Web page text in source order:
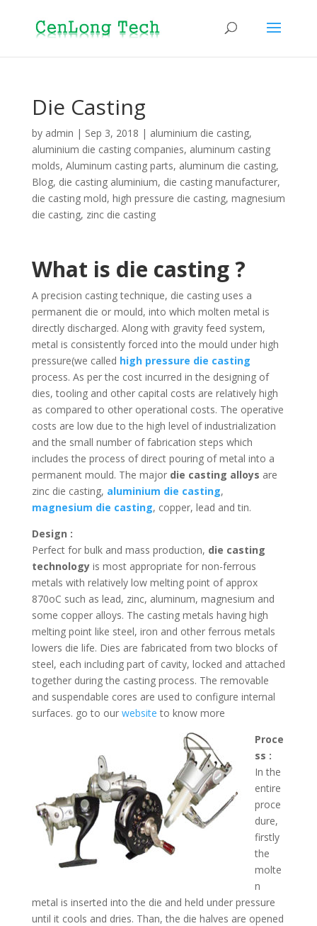
Die Casting
by admin | Sep 3, 2018 | aluminium die casting,
aluminium die casting companies, aluminum casting
molds, Aluminum casting parts, aluminum die casting,
Blog, die casting aluminium, die casting manufacturer,
die casting mold, high pressure die casting, magnesium
die casting, zinc die casting
What is die casting ?
A precision casting technique, die casting uses a
permanent die or mould, into which molten metal is
directly discharged. Along with gravity feed system,
metal is consistently forced into the mould under high
pressure(we called high pressure die casting
process. As per the cost incurred in the designing of
dies, tooling and other capital costs are relatively high
as compared to other operational costs. The operative
costs are low due to the high level of industrialization
and the small number of fabrication steps which
includes the process of direct pouring of metal into a
permanent mould. The major die casting alloys are
zinc die casting, aluminium die casting,
magnesium die casting, copper, lead and tin.
Design :
Perfect for bulk and mass production, die casting
technologyis most appropriate for non-ferrous
metals with relatively low melting point of approx
870oC such as lead, zinc, aluminum, magnesium and
some copper alloys. The casting metals having high
melting point like steel, iron and other ferrous metals
lowers die life. Dies are fabricated from two blocks of
steel, each including part of cavity, locked and attached
together during the casting process. The removable
and suspendable cores are used to configure internal
surfaces. go to our website to know more
Proce
ss :
In the
entire
proce
dure,
firstly
the
molte
n
metal is inserted into the die and held under pressure
until it cools and dries. Than, the die halves are opened